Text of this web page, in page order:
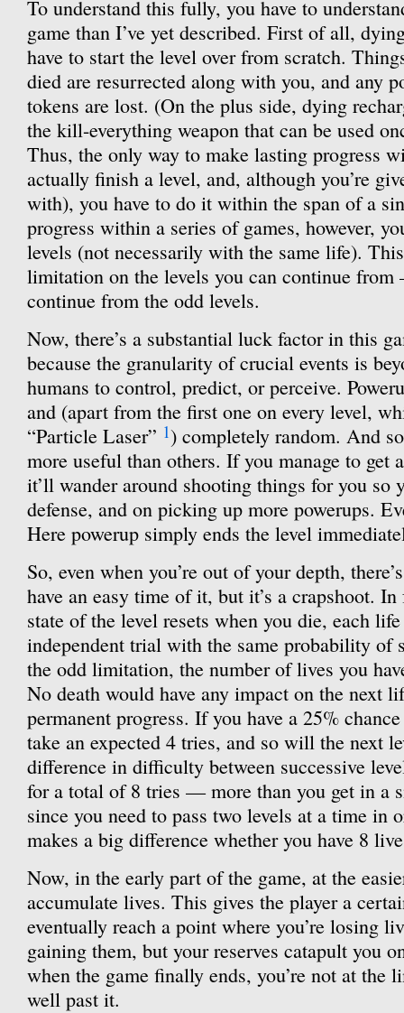
To understand this fully, you have to
game than I’ve yet described. First of all,
have to start the level over from scratch.
died are resurrected along with you, and any
tokens are lost. (On the plus side, dying
the kill-everything weapon that can be used
Thus, the only way to make lasting progress
actually finish a level, and, although you’re
with), you have to do it within the span of a
progress within a series of games, however,
levels (not necessarily with the same life).
limitation on the levels you can continue
continue from the odd levels.
Now, there’s a substantial luck factor in this
because the granularity of crucial events is
humans to control, predict, or perceive.
and (apart from the first one on every level,
“Particle Laser” 1) completely random. And
more useful than others. If you manage to get
it’ll wander around shooting things for you so
defense, and on picking up more powerups.
Here powerup simply ends the level
So, even when you’re out of your depth,
have an easy time of it, but it’s a crapshoot.
state of the level resets when you die, each
independent trial with the same probability of
the odd limitation, the number of lives you
No death would have any impact on the next
permanent progress. If you have a 25%
take an expected 4 tries, and so will the next
difference in difficulty between successive
for a total of 8 tries — more than you get in a
since you need to pass two levels at a time in
makes a big difference whether you have 8
Now, in the early part of the game, at the
accumulate lives. This gives the player a
eventually reach a point where you’re losing
gaining them, but your reserves catapult you
when the game finally ends, you’re not at
well past it.